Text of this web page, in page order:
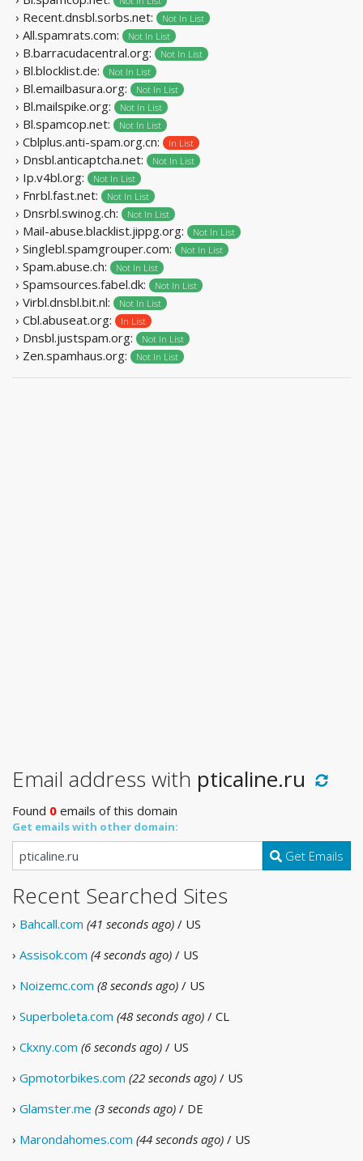
› Recent.dnsbl.sorbs.net: Not In List
› All.spamrats.com: Not In List
› B.barracudacentral.org: Not In List
› Bl.blocklist.de: Not In List
› Bl.emailbasura.org: Not In List
› Bl.mailspike.org: Not In List
› Bl.spamcop.net: Not In List
› Cblplus.anti-spam.org.cn: In List
› Dnsbl.anticaptcha.net: Not In List
› Ip.v4bl.org: Not In List
› Fnrbl.fast.net: Not In List
› Dnsrbl.swinog.ch: Not In List
› Mail-abuse.blacklist.jippg.org: Not In List
› Singlebl.spamgrouper.com: Not In List
› Spam.abuse.ch: Not In List
› Spamsources.fabel.dk: Not In List
› Virbl.dnsbl.bit.nl: Not In List
› Cbl.abuseat.org: In List
› Dnsbl.justspam.org: Not In List
› Zen.spamhaus.org: Not In List
Email address with pticaline.ru
Found 0 emails of this domain
Get emails with other domain:
Get Emails
Recent Searched Sites
› Bahcall.com (41 seconds ago) / US
› Assisok.com (4 seconds ago) / US
› Noizemc.com (8 seconds ago) / US
› Superboleta.com (48 seconds ago) / CL
› Ckxny.com (6 seconds ago) / US
› Gpmotorbikes.com (22 seconds ago) / US
› Glamster.me (3 seconds ago) / DE
› Marondahomes.com (44 seconds ago) / US